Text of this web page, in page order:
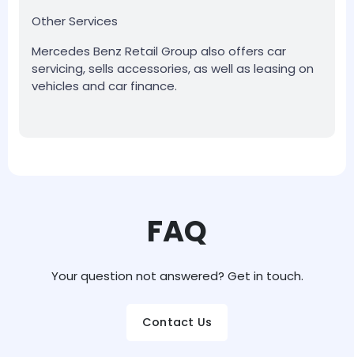
Other Services
Mercedes Benz Retail Group also offers car
servicing, sells accessories, as well as leasing on
vehicles and car finance.
FAQ
Your question not answered? Get in touch.
Contact Us